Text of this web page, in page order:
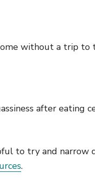
without a trip to
after eating
to try and
.